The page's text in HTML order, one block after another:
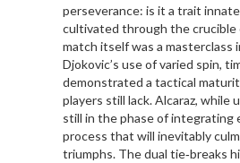
perseverance: is it a trait
cultivated through the crucible
match itself was a masterclass
Djokovic’s use of varied spin,
demonstrated a tactical
players still lack. Alcaraz, while
still in the phase of integrating
process that will inevitably
triumphs. The dual tie‑breaks